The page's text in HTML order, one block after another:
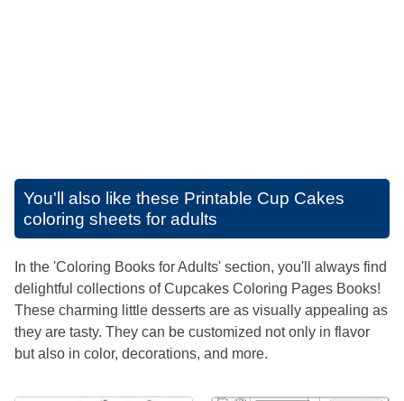
You'll also like these Printable Cup Cakes
coloring sheets for adults
In the 'Coloring Books for Adults' section, you'll always find
delightful collections of Cupcakes Coloring Pages Books!
These charming little desserts are as visually appealing as
they are tasty. They can be customized not only in flavor
but also in color, decorations, and more.